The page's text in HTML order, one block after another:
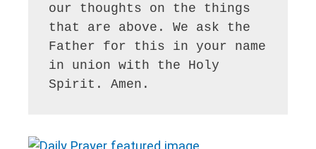
our thoughts on the things
that are above. We ask the
Father for this in your name
in union with the Holy
Spirit. Amen.